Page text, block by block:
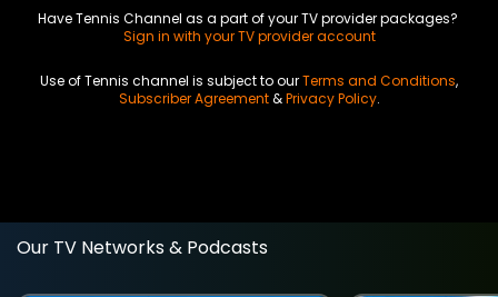
Have Tennis Channel as a part of your TV provider packages?
Sign in with your TV provider account
Use of Tennis channel is subject to ourTerms and Conditions,
Subscriber Agreement&Privacy Policy.
Our TV Networks & Podcasts